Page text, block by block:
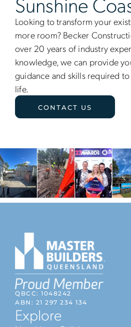
Looking to transform your
more room? Becker
over 20 years of industry
knowledge, we can provide
guidance and skills required
life.
CONTACT US
QBCC: 1048242
ABN: 21 297 234 134
Explore